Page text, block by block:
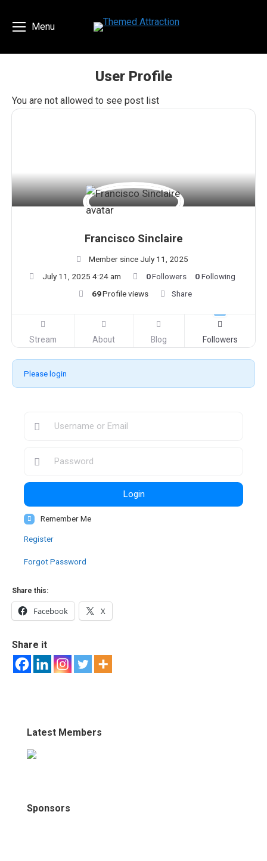
Menu
User Profile
You are here:
You are not allowed to see post list
Francisco Sinclaire
Member since July 11, 2025
July 11, 2025 4:24 am
0Followers 0Following
69Profile views Share
Stream About Blog Followers
Please login
Login
Remember Me
Register
Forgot Password
Share this:
Facebook X
Share it
Latest Members
Sponsors